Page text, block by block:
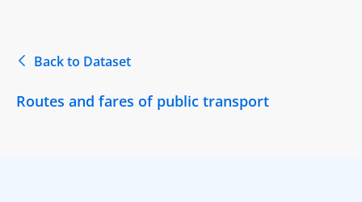
Back to Dataset
Routes and fares of public transport